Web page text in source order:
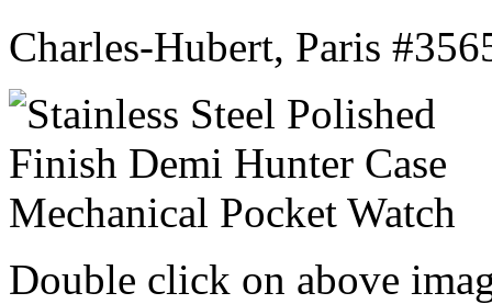
Charles-Hubert, Paris
Double click on above